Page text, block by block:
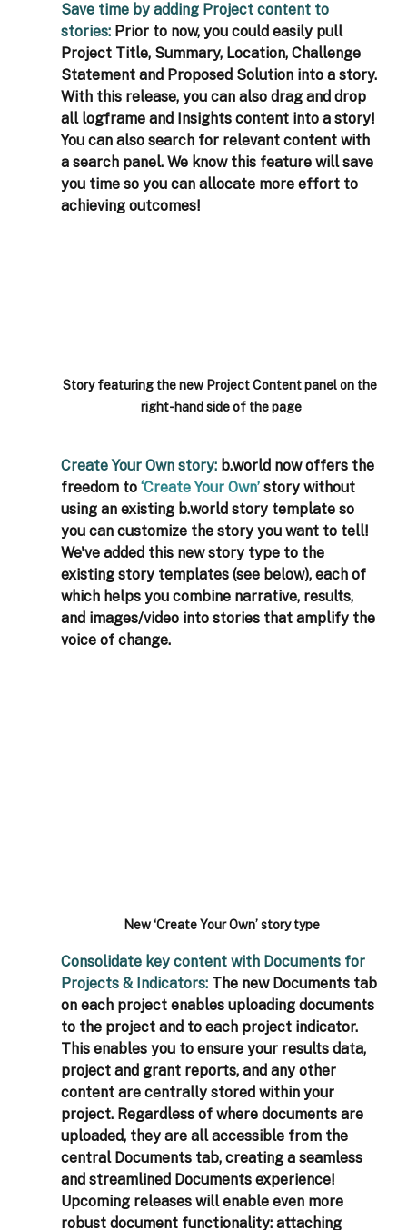
Save time by adding Project content to
stories: Prior to now, you could easily pull
Project Title, Summary, Location, Challenge
Statement and Proposed Solution into a story.
With this release, you can also drag and drop
all logframe and Insights content into a story!
You can also search for relevant content with
a search panel. We know this feature will save
you time so you can allocate more effort to
achieving outcomes!
Story featuring the new Project Content panel on the
right-hand side of the page
Create Your Own story: b.world now offers the
freedom to ‘Create Your Own’ story without
using an existing b.world story template so
you can customize the story you want to tell!
We've added this new story type to the
existing story templates (see below), each of
which helps you combine narrative, results,
and images/video into stories that amplify the
voice of change.
New ‘Create Your Own’ story type
Consolidate key content with Documents for
Projects & Indicators: The new Documents tab
on each project enables uploading documents
to the project and to each project indicator.
This enables you to ensure your results data,
project and grant reports, and any other
content are centrally stored within your
project. Regardless of where documents are
uploaded, they are all accessible from the
central Documents tab, creating a seamless
and streamlined Documents experience!
Upcoming releases will enable even more
robust document functionality: attaching